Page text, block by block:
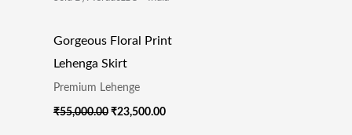
Gorgeous Floral Print
Lehenga Skirt
Premium Lehenge
₹55,000.00 ₹23,500.00